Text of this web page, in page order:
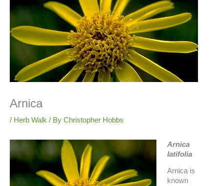
Arnica
/ Herb Walk / By Christopher Hobbs
Arnica
latifolia
Arnica is
known